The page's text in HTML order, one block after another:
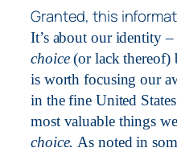
Granted, this
It’s about our identity
choice(or lack thereof)
is worth focusing our
in the fine United
most valuable things
choice. As noted in